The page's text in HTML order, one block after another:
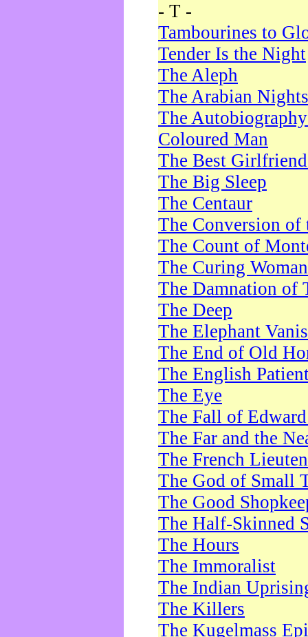
- T -
Tambourines to
Tender Is the Night
The Aleph
The Arabian Nights
The
Coloured Man
The Best
The Big Sleep
The Centaur
The Conversion of
The Count of
The Curing Woman
The Damnation of
The Deep
The Elephant
The End of Old
The English
The Eye
The Fall of
The Far and the
The French
The God of Small
The Good
The Half-Skinned
The Hours
The Immoralist
The Indian
The Killers
The Kugelmass